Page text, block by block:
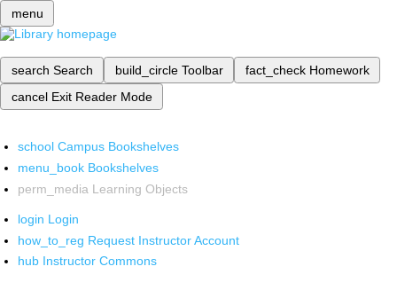
menu
search Search build_circle Toolbar fact_check Homework
cancel Exit Reader Mode
school Campus Bookshelves
menu_book Bookshelves
perm_media Learning Objects
login Login
how_to_reg Request Instructor Account
hub Instructor Commons